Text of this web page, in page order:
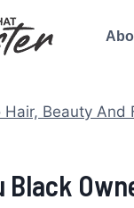
Hair, Beauty And
Black